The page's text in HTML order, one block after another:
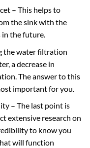
– This helps to
the sink with the
in the future.
the water filtration
a decrease in
The answer to this
important for you.
– The last point is
extensive research on
to know you
will function